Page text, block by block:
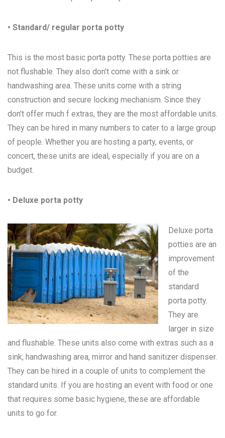
• Standard/ regular porta potty
This is the most basic porta potty. These porta potties are
not flushable. They also don’t come with a sink or
handwashing area. These units come with a string
construction and secure locking mechanism. Since they
don’t offer much f extras, they are the most affordable units.
They can be hired in many numbers to cater to a large group
of people. Whether you are hosting a party, events, or
concert, these units are ideal, especially if you are on a
budget.
• Deluxe porta potty
Deluxe porta
potties are an
improvement
of the
standard
porta potty.
They are
larger in size
and flushable. These units also come with extras such as a
sink, handwashing area, mirror and hand sanitizer dispenser.
They can be hired in a couple of units to complement the
standard units. If you are hosting an event with food or one
that requires some basic hygiene, these are affordable
units to go for.